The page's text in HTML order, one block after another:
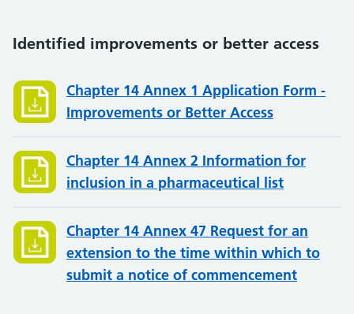
Identified improvements or better access
Chapter 14 Annex 1 Application Form -
Improvements or Better Access
Chapter 14 Annex 2 Information for
inclusion in a pharmaceutical list
Chapter 14 Annex 47 Request for an
extension to the time within which to
submit a notice of commencement